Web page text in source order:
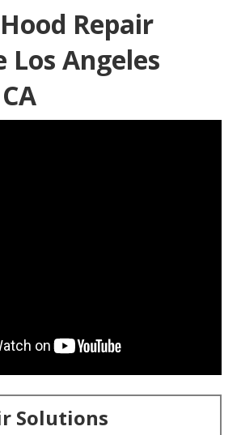
Repair
Los Angeles
Solutions